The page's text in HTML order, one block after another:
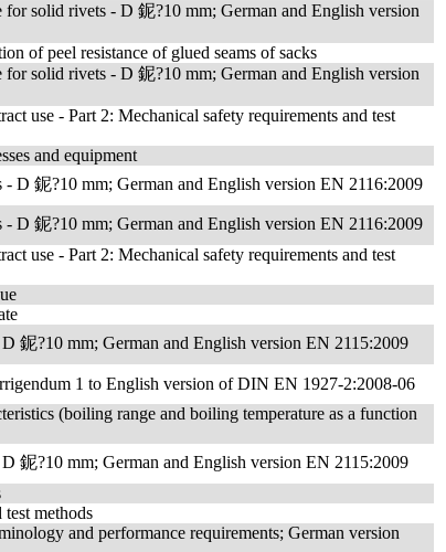
solid rivets - D 鈮?10 mm; German and English version
of peel resistance of glued seams of sacks
solid rivets - D 鈮?10 mm; German and English version
use - Part 2: Mechanical safety requirements and test
and equipment
D 鈮?10 mm; German and English version EN 2116:2009
D 鈮?10 mm; German and English version EN 2116:2009
use - Part 2: Mechanical safety requirements and test
鈮?10 mm; German and English version EN 2115:2009
1 to English version of DIN EN 1927-2:2008-06
(boiling range and boiling temperature as a function
鈮?10 mm; German and English version EN 2115:2009
methods
and performance requirements; German version